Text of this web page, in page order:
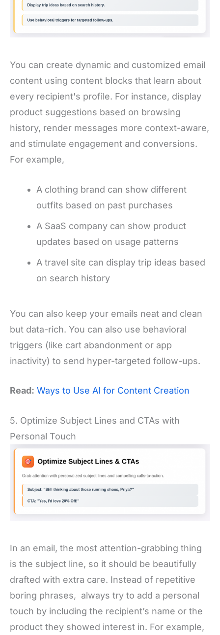
You can create dynamic and customized email
content using content blocks that learn about
every recipient's profile. For instance, display
product suggestions based on browsing
history, render messages more context-aware,
and stimulate engagement and conversions.
For example,
A clothing brand can show different
outfits based on past purchases
A SaaS company can show product
updates based on usage patterns
A travel site can display trip ideas based
on search history
You can also keep your emails neat and clean
but data-rich. You can also use behavioral
triggers (like cart abandonment or app
inactivity) to send hyper-targeted follow-ups.
Read: Ways to Use AI for Content Creation
5. Optimize Subject Lines and CTAs with
Personal Touch
In an email, the most attention-grabbing thing
is the subject line, so it should be beautifully
drafted with extra care. Instead of repetitive
boring phrases, always try to add a personal
touch by including the recipient’s name or the
product they showed interest in. For example,